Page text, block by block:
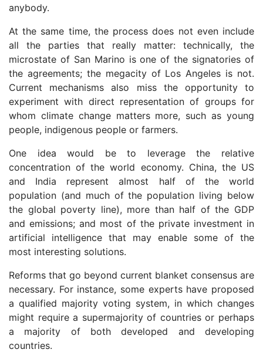
anybody.
At the same time, the process does not even include
all the parties that really matter: technically, the
microstate of San Marino is one of the signatories of
the agreements; the megacity of Los Angeles is not.
Current mechanisms also miss the opportunity to
experiment with direct representation of groups for
whom climate change matters more, such as young
people, indigenous people or farmers.
One idea would be to leverage the relative
concentration of the world economy. China, the US
and India represent almost half of the world
population (and much of the population living below
the global poverty line), more than half of the GDP
and emissions; and most of the private investment in
artificial intelligence that may enable some of the
most interesting solutions.
Reforms that go beyond current blanket consensus are
necessary. For instance, some experts have proposed
a qualified majority voting system, in which changes
might require a supermajority of countries or perhaps
a majority of both developed and developing
countries.